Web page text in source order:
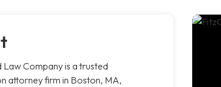
Law Company is a trusted
attorney firm in Boston, MA,